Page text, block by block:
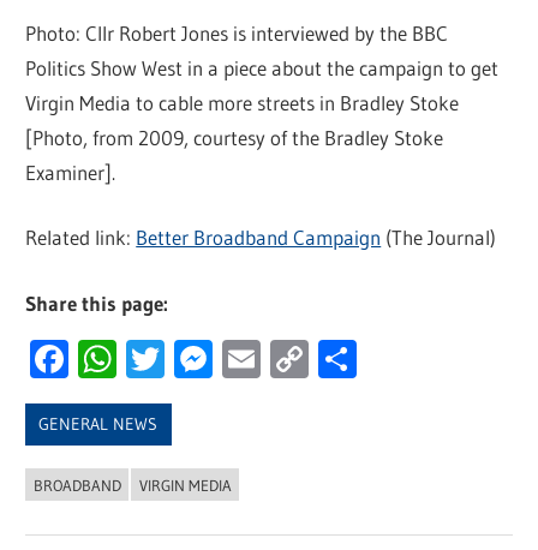
Photo: Cllr Robert Jones is interviewed by the BBC
Politics Show West in a piece about the campaign to get
Virgin Media to cable more streets in Bradley Stoke
[Photo, from 2009, courtesy of the Bradley Stoke
Examiner].
Related link: Better Broadband Campaign (The Journal)
Share this page:
Facebook
WhatsApp
Twitter
Messenger
Email
Copy
GENERAL NEWS
BROADBAND VIRGIN MEDIA